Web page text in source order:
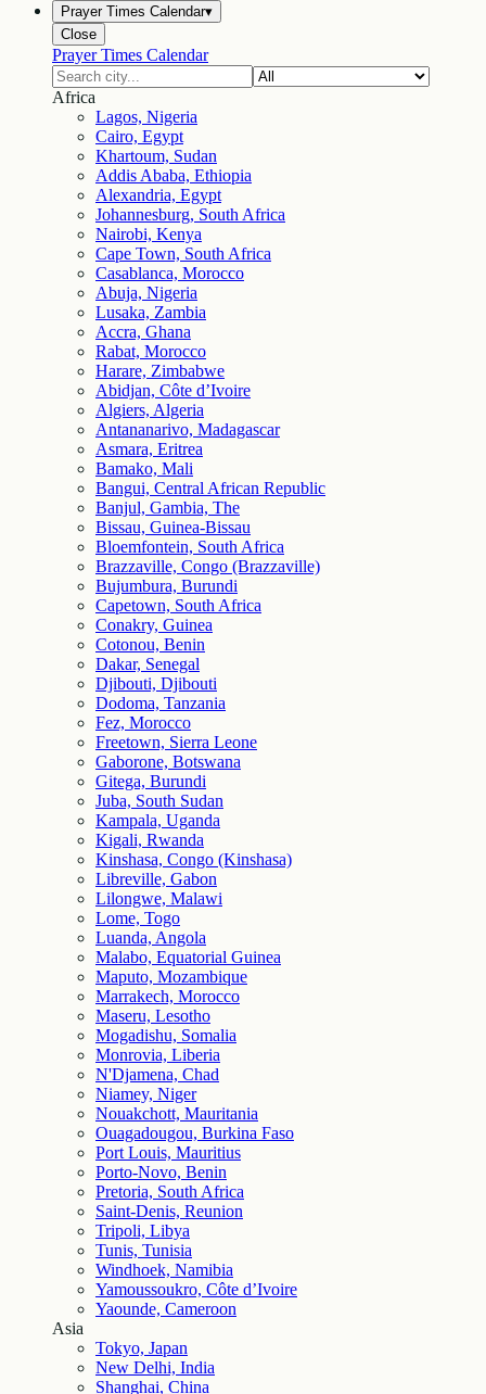
Prayer Times Calendar▾
Close
Prayer Times Calendar
Africa
Lagos, Nigeria
Cairo, Egypt
Khartoum, Sudan
Addis Ababa, Ethiopia
Alexandria, Egypt
Johannesburg, South Africa
Nairobi, Kenya
Cape Town, South Africa
Casablanca, Morocco
Abuja, Nigeria
Lusaka, Zambia
Accra, Ghana
Rabat, Morocco
Harare, Zimbabwe
Abidjan, Côte d’Ivoire
Algiers, Algeria
Antananarivo, Madagascar
Asmara, Eritrea
Bamako, Mali
Bangui, Central African Republic
Banjul, Gambia, The
Bissau, Guinea-Bissau
Bloemfontein, South Africa
Brazzaville, Congo (Brazzaville)
Bujumbura, Burundi
Capetown, South Africa
Conakry, Guinea
Cotonou, Benin
Dakar, Senegal
Djibouti, Djibouti
Dodoma, Tanzania
Fez, Morocco
Freetown, Sierra Leone
Gaborone, Botswana
Gitega, Burundi
Juba, South Sudan
Kampala, Uganda
Kigali, Rwanda
Kinshasa, Congo (Kinshasa)
Libreville, Gabon
Lilongwe, Malawi
Lome, Togo
Luanda, Angola
Malabo, Equatorial Guinea
Maputo, Mozambique
Marrakech, Morocco
Maseru, Lesotho
Mogadishu, Somalia
Monrovia, Liberia
N'Djamena, Chad
Niamey, Niger
Nouakchott, Mauritania
Ouagadougou, Burkina Faso
Port Louis, Mauritius
Porto-Novo, Benin
Pretoria, South Africa
Saint-Denis, Reunion
Tripoli, Libya
Tunis, Tunisia
Windhoek, Namibia
Yamoussoukro, Côte d’Ivoire
Yaounde, Cameroon
Asia
Tokyo, Japan
New Delhi, India
Shanghai, China